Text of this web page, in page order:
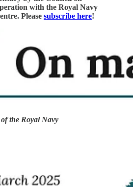
with the Royal Navy
Please subscribe here!
the Royal Navy